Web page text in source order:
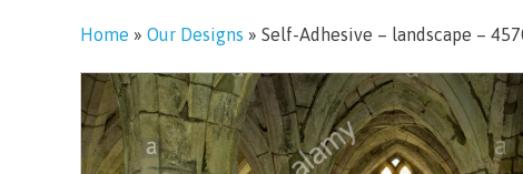
Home » Our Designs » Self-Adhesive – landscape –